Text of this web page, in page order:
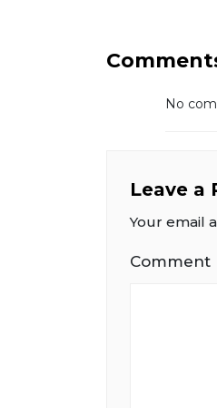
No
Leave a
Your email
Comment